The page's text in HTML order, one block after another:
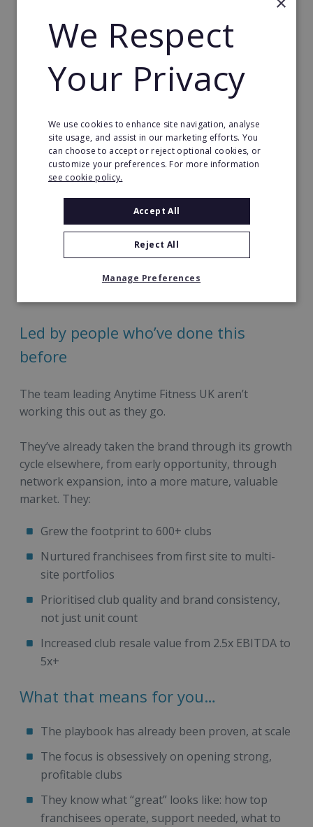
Years 2–5
Open one club every year or so and grow to three,
four, five clubs. Introduce an area manager while
you focus on performance, people and spotting the
next opportunity.
Beyond
Top portfolio owners run 10 or more clubs and
work 15–20 hours per week – focusing on
leadership, performance and growth rather than
Led by people who’ve done this
before
The team leading Anytime Fitness UK aren’t
working this out as they go.
They’ve already taken the brand through its growth
cycle elsewhere, from early opportunity, through
network expansion, into a more mature, valuable
market. They:
Grew the footprint to 600+ clubs
Nurtured franchisees from first site to multi-
site portfolios
Prioritised club quality and brand consistency,
not just unit count
Increased club resale value from 2.5x EBITDA to
5x+
What that means for you…
The playbook has already been proven, at scale
The focus is obsessively on opening strong,
profitable clubs
They know what “great” looks like: how top
franchisees operate, support needed, what to
We Respect
Your Privacy
We use cookies to enhance site navigation, analyse
site usage, and assist in our marketing efforts. You
can choose to accept or reject optional cookies, or
customize your preferences. For more information
see cookie policy.
Accept All
Reject All
Manage Preferences